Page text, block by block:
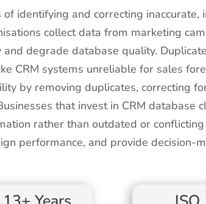
of identifying and correcting
collect data from marketing
and degrade database quality.
CRM systems unreliable for sales
by removing duplicates, correcting
that invest in CRM
rather than outdated or
performance, and provide decision-